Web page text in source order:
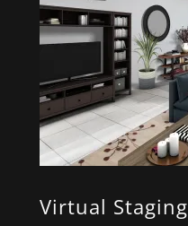
Virtual